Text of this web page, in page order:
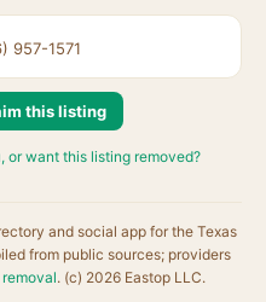
957-1571
this listing
or want this listing removed?
and social app for the Texas
from public sources; providers
. (c) 2026 Eastop LLC.